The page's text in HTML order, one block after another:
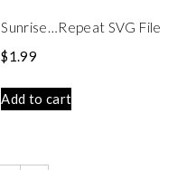
Sunrise…Repeat SVG File
$1.99
Add to cart